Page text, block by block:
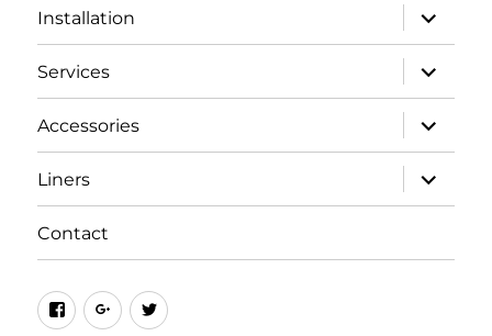
Installation
expand
child
menu
Services
expand
child
menu
Accessories
expand
child
menu
Liners
expand
child
menu
Contact
Facebook
Google+Twitter